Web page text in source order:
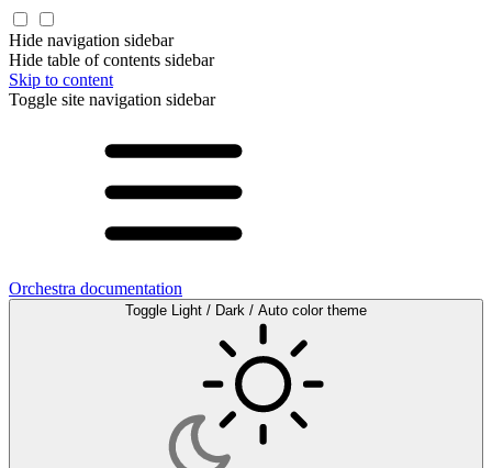
Hide navigation sidebar
Hide table of contents sidebar
Skip to content
Toggle site navigation sidebar
Orchestra documentation
Toggle Light / Dark / Auto color theme